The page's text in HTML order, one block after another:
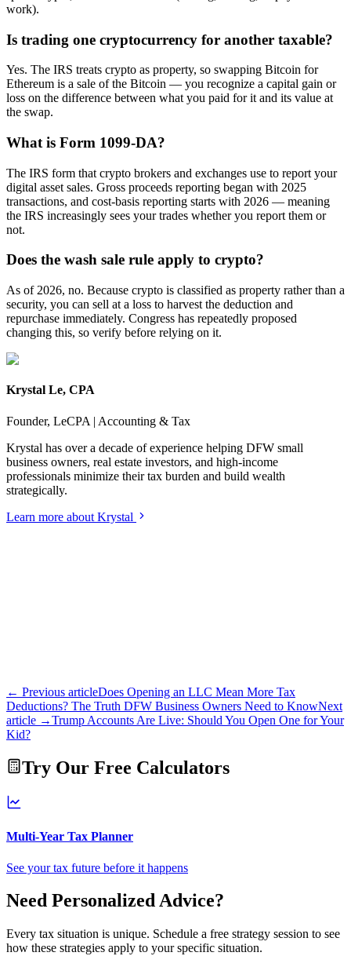
work).
Is trading one cryptocurrency for another taxable?
Yes. The IRS treats crypto as property, so swapping Bitcoin for
Ethereum is a sale of the Bitcoin — you recognize a capital gain or
loss on the difference between what you paid for it and its value at
the swap.
What is Form 1099-DA?
The IRS form that crypto brokers and exchanges use to report your
digital asset sales. Gross proceeds reporting began with 2025
transactions, and cost-basis reporting starts with 2026 — meaning
the IRS increasingly sees your trades whether you report them or
not.
Does the wash sale rule apply to crypto?
As of 2026, no. Because crypto is classified as property rather than a
security, you can sell at a loss to harvest the deduction and
repurchase immediately. Congress has repeatedly proposed
changing this, so verify before relying on it.
Krystal Le, CPA
Founder, LeCPA | Accounting & Tax
Krystal has over a decade of experience helping DFW small
business owners, real estate investors, and high-income
professionals minimize their tax burden and build wealth
strategically.
Learn more about Krystal
← Previous articleDoes Opening an LLC Mean More Tax
Deductions? The Truth DFW Business Owners Need to KnowNext
article →Trump Accounts Are Live: Should You Open One for Your
Kid?
Try Our Free Calculators
Multi-Year Tax Planner
See your tax future before it happens
Need Personalized Advice?
Every tax situation is unique. Schedule a free strategy session to see
how these strategies apply to your specific situation.